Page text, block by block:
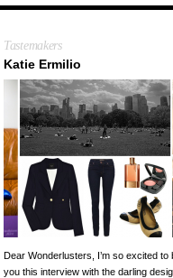
Tastemakers
Katie Ermilio
Dear Wonderlusters, I’m so excited to
you this interview with the darling